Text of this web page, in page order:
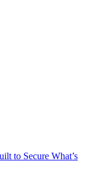
to Secure What’s